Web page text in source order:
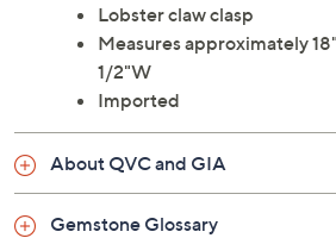
Lobster claw clasp
Measures approximately
1/2"W
Imported
About QVC and GIA
Gemstone Glossary